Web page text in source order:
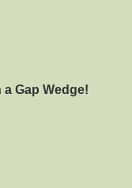
a Gap Wedge!